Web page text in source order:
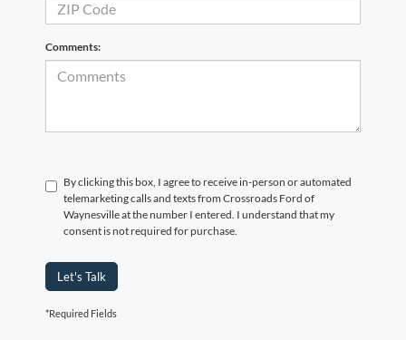
Comments:
By clicking this box, I agree to receive in-person or automated
telemarketing calls and texts from Crossroads Ford of
Waynesville at the number I entered. I understand that my
consent is not required for purchase.
Let's Talk
*Required Fields